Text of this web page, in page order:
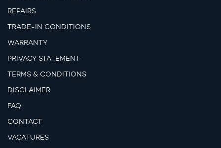
REPAIRS
TRADE-IN CONDITIONS
WARRANTY
PRIVACY STATEMENT
TERMS & CONDITIONS
DISCLAIMER
FAQ
CONTACT
VACATURES